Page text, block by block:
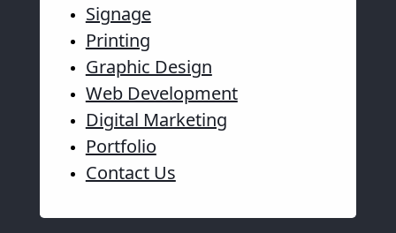
Signage
Printing
Graphic Design
Web Development
Digital Marketing
Portfolio
Contact Us